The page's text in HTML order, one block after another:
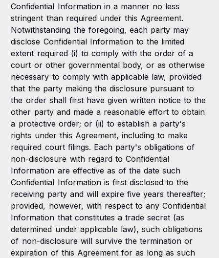
Confidential Information in a manner no less
stringent than required under this Agreement.
Notwithstanding the foregoing, each party may
disclose Confidential Information to the limited
extent required (i) to comply with the order of a
court or other governmental body, or as otherwise
necessary to comply with applicable law, provided
that the party making the disclosure pursuant to
the order shall first have given written notice to the
other party and made a reasonable effort to obtain
a protective order; or (ii) to establish a party's
rights under this Agreement, including to make
required court filings. Each party's obligations of
non-disclosure with regard to Confidential
Information are effective as of the date such
Confidential Information is first disclosed to the
receiving party and will expire five years thereafter;
provided, however, with respect to any Confidential
Information that constitutes a trade secret (as
determined under applicable law), such obligations
of non-disclosure will survive the termination or
expiration of this Agreement for as long as such